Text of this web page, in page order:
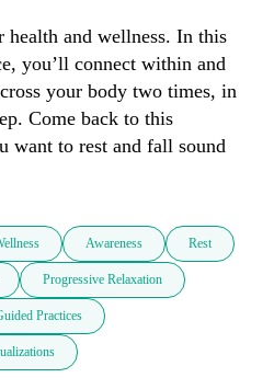
health and wellness. In this
you’ll connect within and
your body two times, in
Come back to this
want to rest and fall sound
Awareness Rest
Progressive Relaxation
Practices